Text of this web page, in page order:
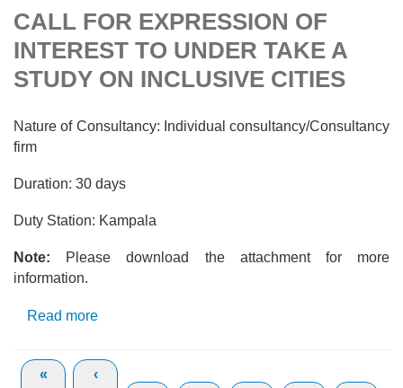
CALL FOR EXPRESSION OF
INTEREST TO UNDER TAKE A
STUDY ON INCLUSIVE CITIES
Nature of Consultancy: Individual consultancy/Consultancy
firm
Duration: 30 days
Duty Station: Kampala
Note:
Please download the attachment for more
information.
Read more
INCLUSIVE CITIES
Pages
«
‹